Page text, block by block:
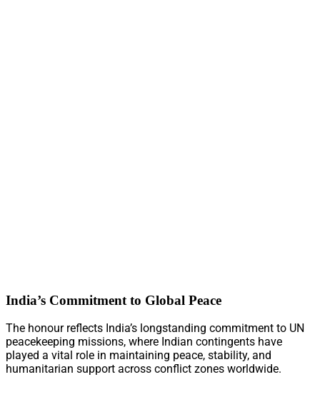
India’s Commitment to Global Peace
The honour reflects India’s longstanding commitment to UN
peacekeeping missions, where Indian contingents have
played a vital role in maintaining peace, stability, and
humanitarian support across conflict zones worldwide.